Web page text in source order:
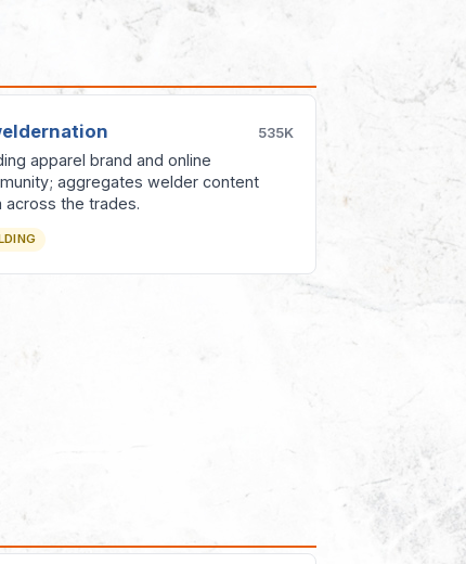
535K
apparel brand and online
aggregates welder content
across the trades.